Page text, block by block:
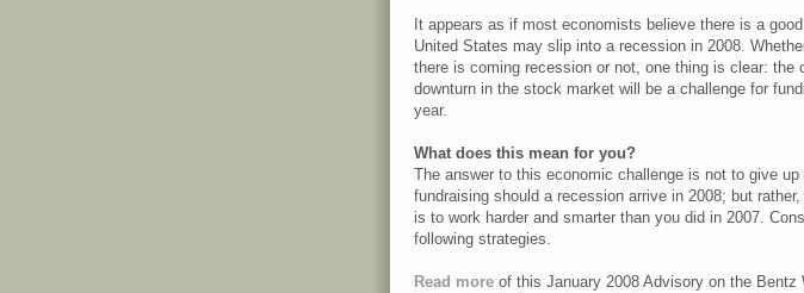
It appears as if most economists believe there is a
United States may slip into a recession in 2008.
there is coming recession or not, one thing is clear: the
downturn in the stock market will be a challenge for
year.
What does this mean for you?
The answer to this economic challenge is not to give up
fundraising should a recession arrive in 2008; but
is to work harder and smarter than you did in 2007.
following strategies.
Read more of this January 2008 Advisory on the Bentz